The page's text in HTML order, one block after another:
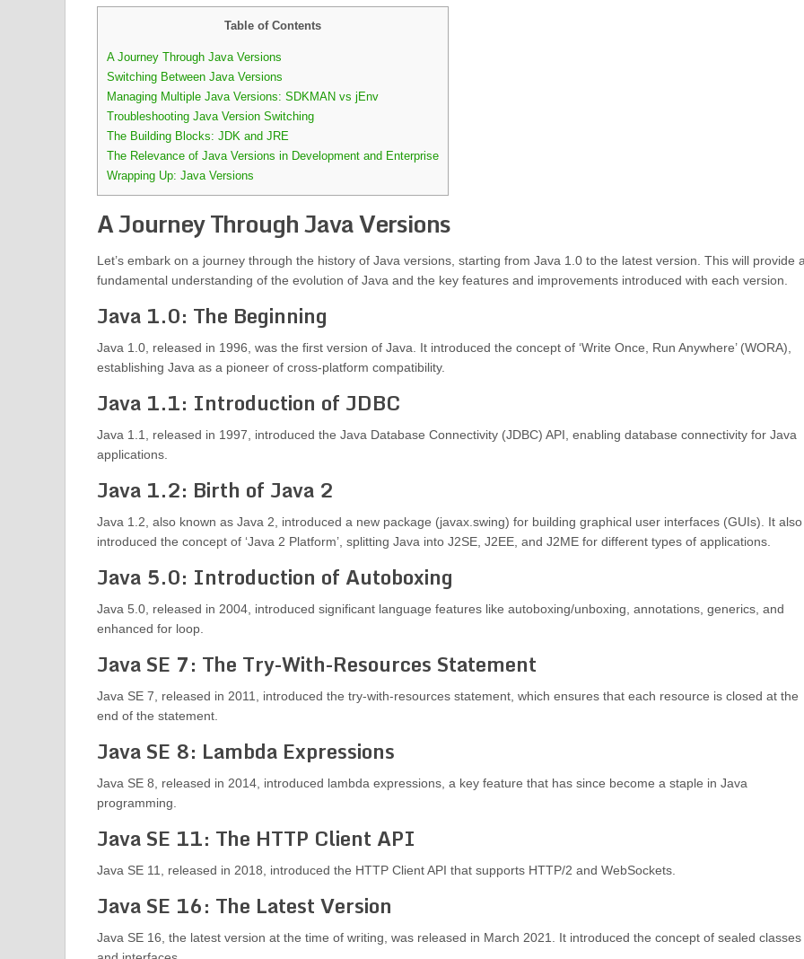
Table of Contents
A Journey Through Java Versions
Switching Between Java Versions
Managing Multiple Java Versions: SDKMAN vs jEnv
Troubleshooting Java Version Switching
The Building Blocks: JDK and JRE
The Relevance of Java Versions in Development and Enterprise
Wrapping Up: Java Versions
A Journey Through Java Versions
Let’s embark on a journey through the history of Java versions, starting from Java 1.0 to the latest version. This will provide
fundamental understanding of the evolution of Java and the key features and improvements introduced with each version.
Java 1.0: The Beginning
Java 1.0, released in 1996, was the first version of Java. It introduced the concept of ‘Write Once, Run Anywhere’ (WORA),
establishing Java as a pioneer of cross-platform compatibility.
Java 1.1: Introduction of JDBC
Java 1.1, released in 1997, introduced the Java Database Connectivity (JDBC) API, enabling database connectivity for Java
applications.
Java 1.2: Birth of Java 2
Java 1.2, also known as Java 2, introduced a new package (javax.swing) for building graphical user interfaces (GUIs). It also
introduced the concept of ‘Java 2 Platform’, splitting Java into J2SE, J2EE, and J2ME for different types of applications.
Java 5.0: Introduction of Autoboxing
Java 5.0, released in 2004, introduced significant language features like autoboxing/unboxing, annotations, generics, and
enhanced for loop.
Java SE 7: The Try-With-Resources Statement
Java SE 7, released in 2011, introduced the try-with-resources statement, which ensures that each resource is closed at the
end of the statement.
Java SE 8: Lambda Expressions
Java SE 8, released in 2014, introduced lambda expressions, a key feature that has since become a staple in Java
programming.
Java SE 11: The HTTP Client API
Java SE 11, released in 2018, introduced the HTTP Client API that supports HTTP/2 and WebSockets.
Java SE 16: The Latest Version
Java SE 16, the latest version at the time of writing, was released in March 2021. It introduced the concept of sealed classes